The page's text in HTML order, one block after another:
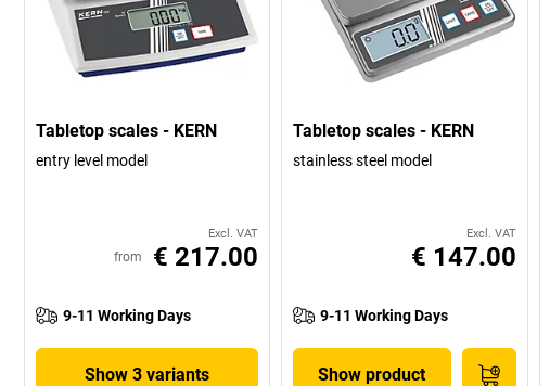
Tabletop scales - KERN
entry level model
Excl. VAT
from € 217.00
9-11 Working Days
Show 3 variants
Tabletop scales - KERN
stainless steel model
Excl. VAT
€ 147.00
9-11 Working Days
Show product